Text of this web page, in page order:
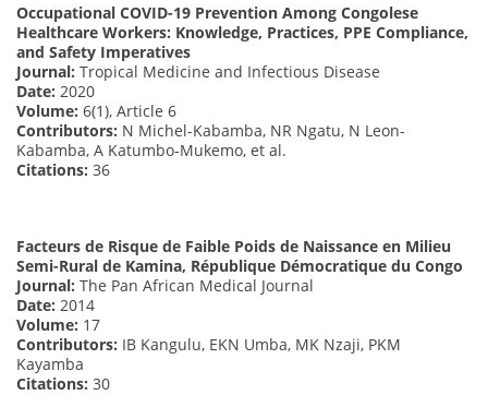
Occupational COVID-19 Prevention Among Congolese
Healthcare Workers: Knowledge, Practices, PPE Compliance,
and Safety Imperatives
Journal: Tropical Medicine and Infectious Disease
Date: 2020
Volume: 6(1), Article 6
Contributors: N Michel-Kabamba, NR Ngatu, N Leon-
Kabamba, A Katumbo-Mukemo, et al.
Citations: 36
Facteurs de Risque de Faible Poids de Naissance en Milieu
Semi-Rural de Kamina, République Démocratique du Congo
Journal: The Pan African Medical Journal
Date: 2014
Volume: 17
Contributors: IB Kangulu, EKN Umba, MK Nzaji, PKM
Kayamba
Citations: 30